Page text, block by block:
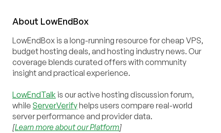
About LowEndBox
LowEndBox is a long-running resource for cheap VPS,
budget hosting deals, and hosting industry news. Our
coverage blends curated offers with community
insight and practical experience.
LowEndTalk is our active hosting discussion forum,
while ServerVerifyhelps users compare real-world
server performance and provider data.
[Learn more about our Platform]